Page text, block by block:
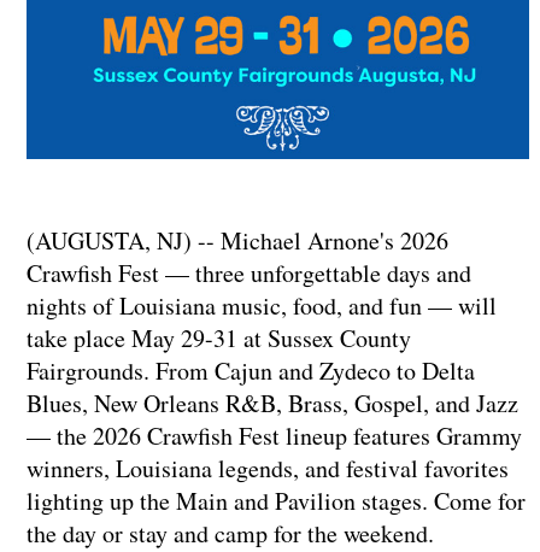
(AUGUSTA, NJ) -- Michael Arnone's 2026
Crawfish Fest — three unforgettable days and
nights of Louisiana music, food, and fun — will
take place May 29-31 at Sussex County
Fairgrounds. From Cajun and Zydeco to Delta
Blues, New Orleans R&B, Brass, Gospel, and Jazz
— the 2026 Crawfish Fest lineup features Grammy
winners, Louisiana legends, and festival favorites
lighting up the Main and Pavilion stages. Come for
the day or stay and camp for the weekend.